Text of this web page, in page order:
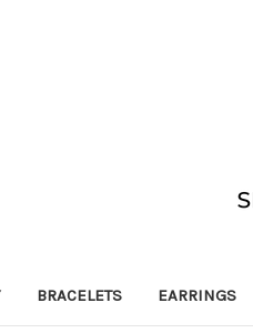
BRACELETS EARRINGS